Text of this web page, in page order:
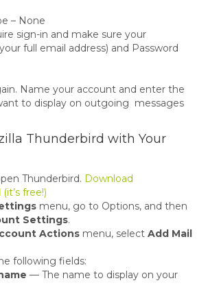
– None
sign-in and make sure your
full email address) and Password
Name your account and enter the
to display on outgoing messages
Thunderbird with Your
Thunderbird. Download
free!)
menu, go to Options, and then
Settings.
Actions menu, selectAdd Mail
following fields:
— The name to display on your